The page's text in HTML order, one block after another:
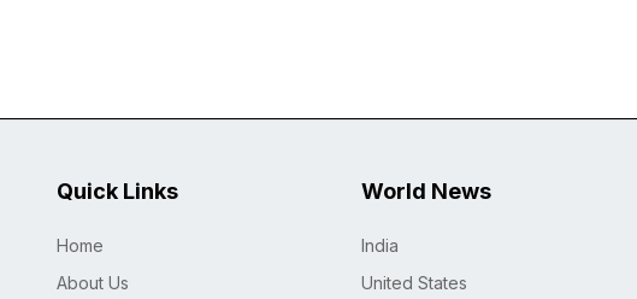
Quick Links
Home
About Us
World News
India
United States